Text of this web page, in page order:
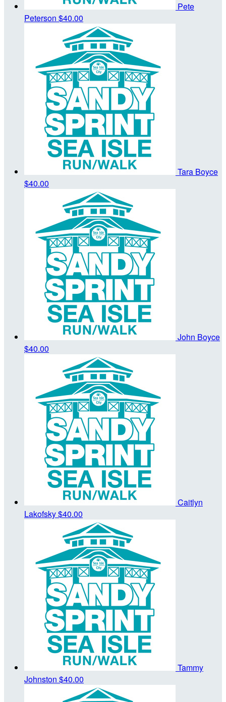
Pete
Peterson $40.00
Tara Boyce
$40.00
John Boyce
$40.00
Caitlyn
Lakofsky$40.00
Tammy
Johnston $40.00